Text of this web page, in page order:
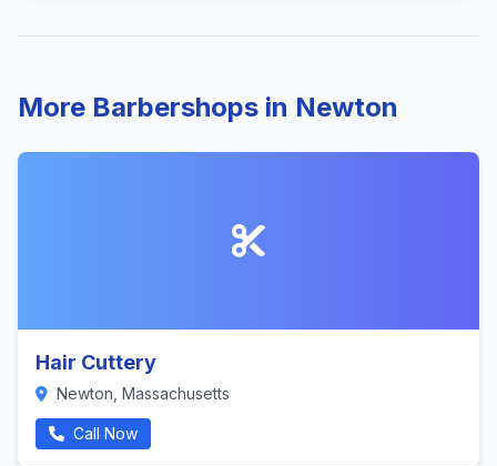
More Barbershops in Newton
Hair Cuttery
Newton, Massachusetts
Call Now